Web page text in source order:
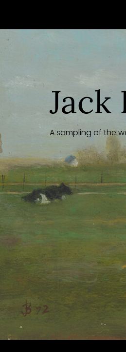
Jack
A sampling of the